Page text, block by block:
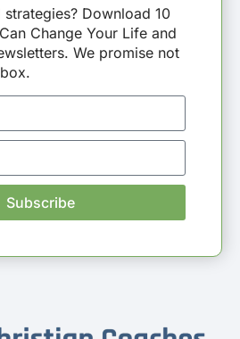
strategies? Download 10
Change Your Life and
We promise not
Subscribe